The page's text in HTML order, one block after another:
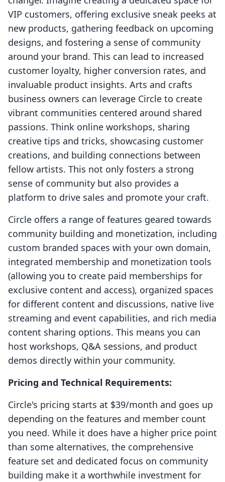
VIP customers, offering exclusive sneak peeks at
new products, gathering feedback on upcoming
designs, and fostering a sense of community
around your brand. This can lead to increased
customer loyalty, higher conversion rates, and
invaluable product insights. Arts and crafts
business owners can leverage Circle to create
vibrant communities centered around shared
passions. Think online workshops, sharing
creative tips and tricks, showcasing customer
creations, and building connections between
fellow artists. This not only fosters a strong
sense of community but also provides a
platform to drive sales and promote your craft.
Circle offers a range of features geared towards
community building and monetization, including
custom branded spaces with your own domain,
integrated membership and monetization tools
(allowing you to create paid memberships for
exclusive content and access), organized spaces
for different content and discussions, native live
streaming and event capabilities, and rich media
content sharing options. This means you can
host workshops, Q&A sessions, and product
demos directly within your community.
Pricing and Technical Requirements:
Circle's pricing starts at $39/month and goes up
depending on the features and member count
you need. While it does have a higher price point
than some alternatives, the comprehensive
feature set and dedicated focus on community
building make it a worthwhile investment for